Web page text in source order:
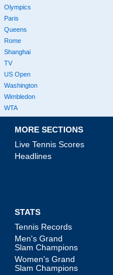
Olympics
Paris
Queens
Rome
Shanghai
TV
US Open
Washington
Wimbledon
WTA
MORE SECTIONS
Live Tennis Scores
Headlines
STATS
Tennis Records
Men's Grand
Slam Champions
Women's Grand
Slam Champions